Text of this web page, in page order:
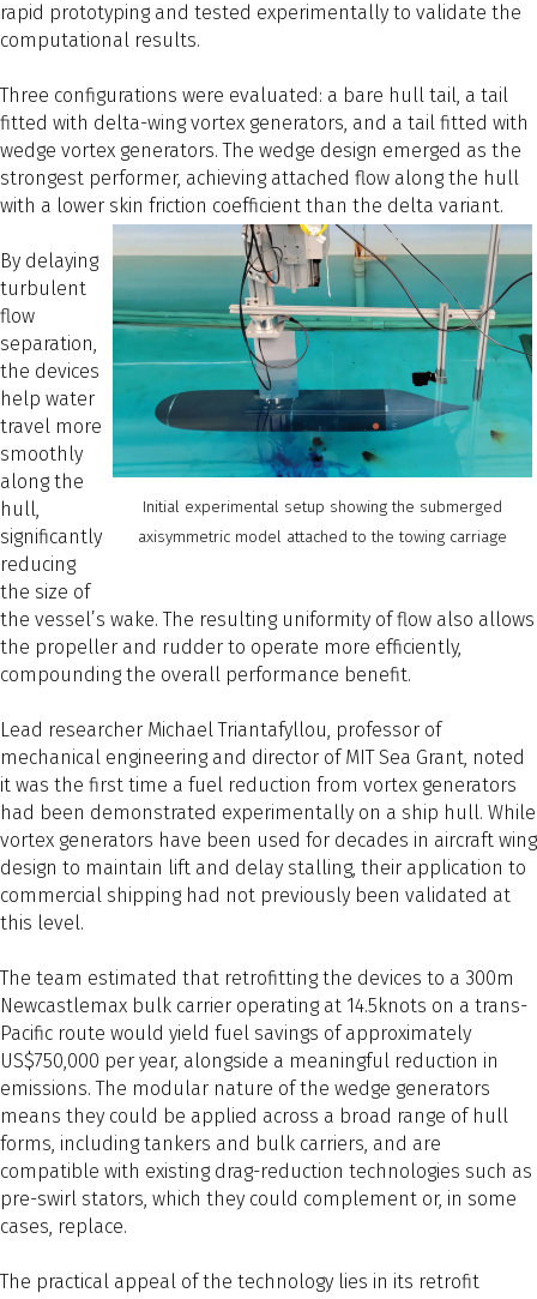
rapid prototyping and tested experimentally to validate the
computational results.
Three configurations were evaluated: a bare hull tail, a tail
fitted with delta-wing vortex generators, and a tail fitted with
wedge vortex generators. The wedge design emerged as the
strongest performer, achieving attached flow along the hull
with a lower skin friction coefficient than the delta variant.
Initial experimental setup showing the submerged
axisymmetric model attached to the towing carriage
By delaying
turbulent
flow
separation,
the devices
help water
travel more
smoothly
along the
hull,
significantly
reducing
the size of
the vessel’s wake. The resulting uniformity of flow also allows
the propeller and rudder to operate more efficiently,
compounding the overall performance benefit.
Lead researcher Michael Triantafyllou, professor of
mechanical engineering and director of MIT Sea Grant, noted
it was the first time a fuel reduction from vortex generators
had been demonstrated experimentally on a ship hull. While
vortex generators have been used for decades in aircraft wing
design to maintain lift and delay stalling, their application to
commercial shipping had not previously been validated at
this level.
The team estimated that retrofitting the devices to a 300m
Newcastlemax bulk carrier operating at 14.5knots on a trans-
Pacific route would yield fuel savings of approximately
US$750,000 per year, alongside a meaningful reduction in
emissions. The modular nature of the wedge generators
means they could be applied across a broad range of hull
forms, including tankers and bulk carriers, and are
compatible with existing drag-reduction technologies such as
pre-swirl stators, which they could complement or, in some
cases, replace.
The practical appeal of the technology lies in its retrofit